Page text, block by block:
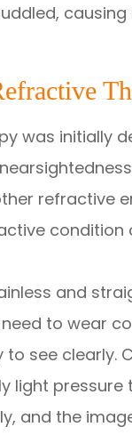
causing
was initially
refractive
condition
and
to wear
see clearly.
light
and the